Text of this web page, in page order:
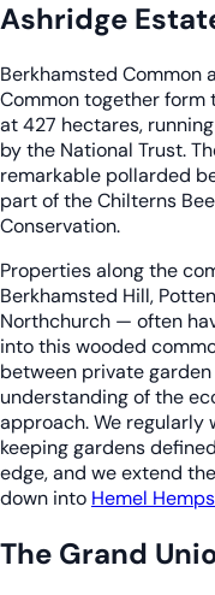
Ashridge
Berkhamsted Common
Common together form
at 427 hectares,
by the National Trust.
remarkable pollarded
part of the Chilterns
Conservation.
Properties along the
Berkhamsted Hill,
Northchurch — often
into this wooded
between private
understanding of the
approach. We regularly
keeping gardens
edge, and we extend
down into Hemel
The Grand